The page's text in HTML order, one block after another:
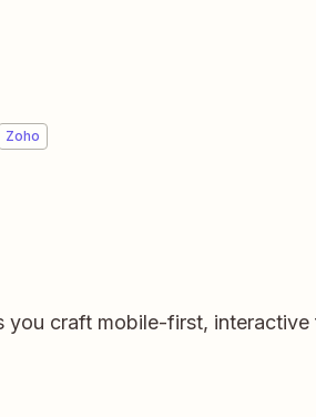
Zoho
craft mobile-first,